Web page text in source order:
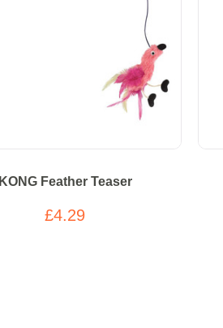
KONG Feather Teaser
£4.29